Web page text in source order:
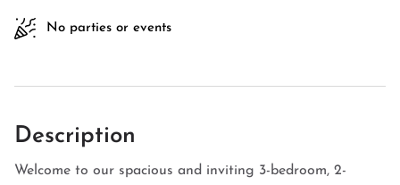
No parties or events
Description
Welcome to our spacious and inviting 3-bedroom, 2-